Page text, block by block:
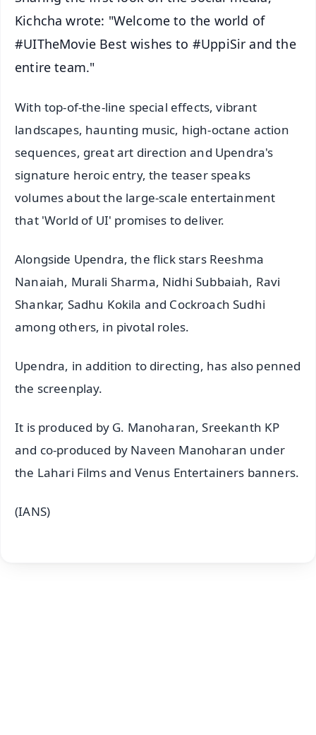
Kichcha wrote: "Welcome to the world of
#UITheMovie Best wishes to #UppiSir and the
entire team."
With top-of-the-line special effects, vibrant
landscapes, haunting music, high-octane action
sequences, great art direction and Upendra's
signature heroic entry, the teaser speaks
volumes about the large-scale entertainment
that 'World of UI' promises to deliver.
Alongside Upendra, the flick stars Reeshma
Nanaiah, Murali Sharma, Nidhi Subbaiah, Ravi
Shankar, Sadhu Kokila and Cockroach Sudhi
among others, in pivotal roles.
Upendra, in addition to directing, has also penned
the screenplay.
It is produced by G. Manoharan, Sreekanth KP
and co-produced by Naveen Manoharan under
the Lahari Films and Venus Entertainers banners.
(IANS)